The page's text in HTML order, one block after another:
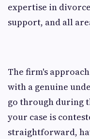
expertise in
support, and all
The firm's
with a genuine
go through during
your case is
straightforward,